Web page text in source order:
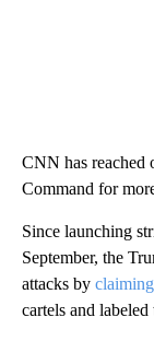
CNN has reached
Command for
Since launching
September, the
attacks by claiming
cartels and